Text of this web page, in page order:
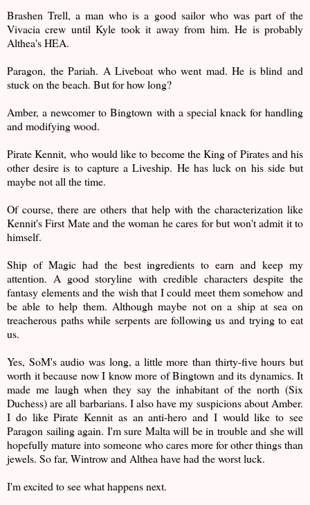
Brashen Trell, a man who is a good sailor who was part of the
Vivacia crew until Kyle took it away from him. He is probably
Althea's HEA.
Paragon, the Pariah. A Liveboat who went mad. He is blind and
stuck on the beach. But for how long?
Amber, a newcomer to Bingtown with a special knack for handling
and modifying wood.
Pirate Kennit, who would like to become the King of Pirates and his
other desire is to capture a Liveship. He has luck on his side but
maybe not all the time.
Of course, there are others that help with the characterization like
Kennit's First Mate and the woman he cares for but won't admit it to
himself.
Ship of Magic had the best ingredients to earn and keep my
attention. A good storyline with credible characters despite the
fantasy elements and the wish that I could meet them somehow and
be able to help them. Although maybe not on a ship at sea on
treacherous paths while serpents are following us and trying to eat
us.
Yes, SoM's audio was long, a little more than thirty-five hours but
worth it because now I know more of Bingtown and its dynamics. It
made me laugh when they say the inhabitant of the north (Six
Duchess) are all barbarians. I also have my suspicions about Amber.
I do like Pirate Kennit as an anti-hero and I would like to see
Paragon sailing again. I'm sure Malta will be in trouble and she will
hopefully mature into someone who cares more for other things than
jewels. So far, Wintrow and Althea have had the worst luck.
I'm excited to see what happens next.